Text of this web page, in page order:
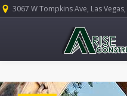
3067 W Tompkins Ave, Las